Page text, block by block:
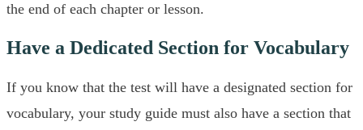
the end of each chapter or lesson.
Have a Dedicated Section for Vocabulary
If you know that the test will have a designated section for
vocabulary, your study guide must also have a section that